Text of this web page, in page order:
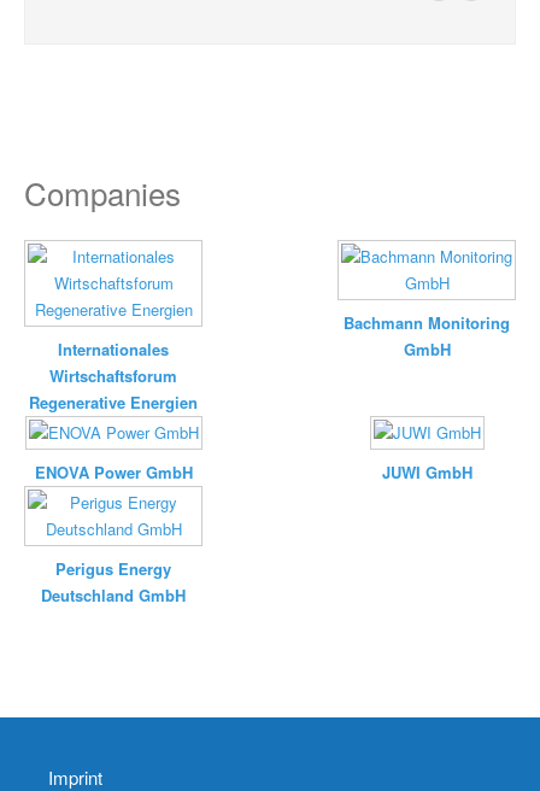
Companies
Internationales
Wirtschaftsforum
Regenerative Energien
Bachmann Monitoring
GmbH
ENOVA Power GmbH JUWI GmbH
Perigus Energy
Deutschland GmbH
Imprint